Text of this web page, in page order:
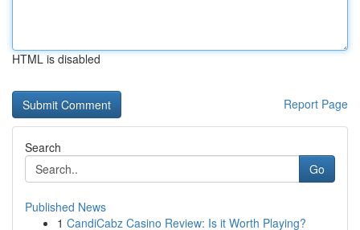
HTML is disabled
Report Page
Search
Go
Published News
1 CandiCabz Casino Review: Is it Worth Playing?